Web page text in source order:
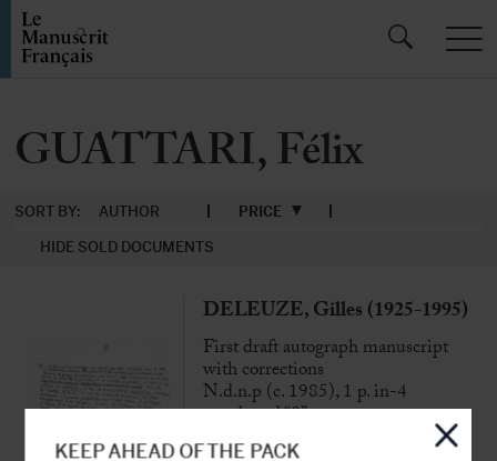
GUATTARI, Félix
SORT BY: AUTHOR
PRICE
HIDE SOLD DOCUMENTS
DELEUZE, Gilles (1925-1995)
First draft autograph manuscript
with corrections
N.d.n.p (c. 1985), 1 p. in-4
numbered “8”
KEEP AHEAD OF THE PACK